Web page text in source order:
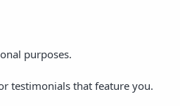
purposes.
testimonials that feature you.